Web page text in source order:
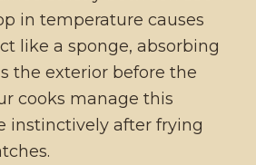
in temperature causes
like a sponge, absorbing
the exterior before the
cooks manage this
instinctively after frying